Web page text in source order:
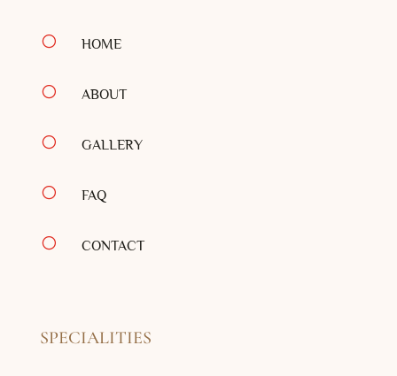
[ HOME
[ ABOUT
[ GALLERY
[ FAQ
[ CONTACT
SPECIALITIES